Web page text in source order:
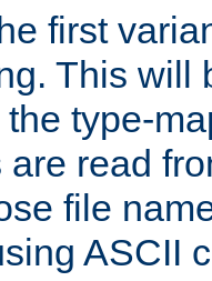
first
This will
type-
read
file
ASCII